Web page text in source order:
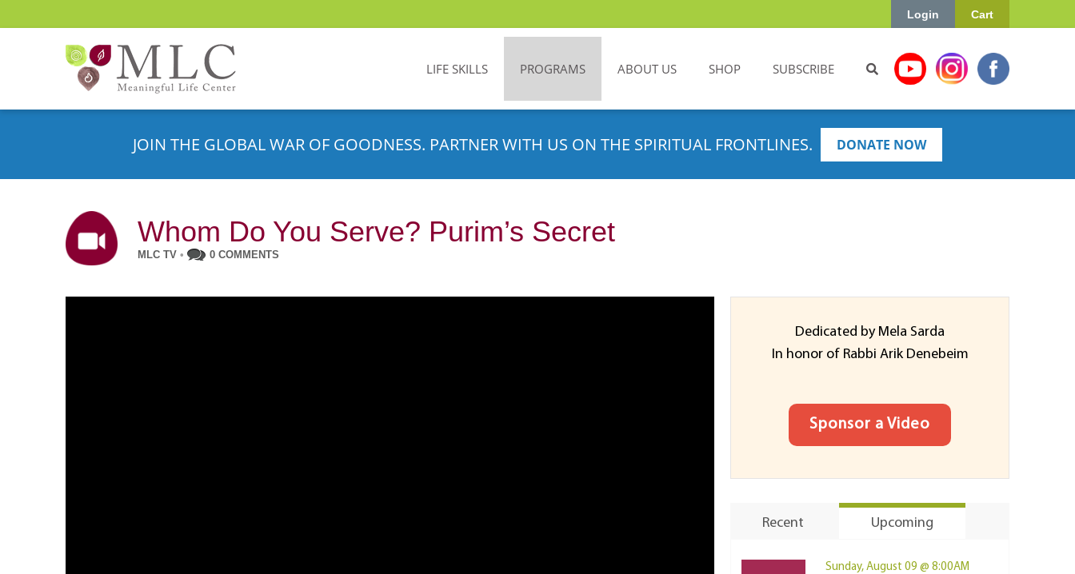
Cart
Login
LIFE SKILLS PROGRAMS ABOUT US SHOP SUBSCRIBE
JOIN THE GLOBAL WAR OF GOODNESS. PARTNER WITH US ON THE SPIRITUAL FRONTLINES. DONATE NOW
Whom Do You Serve? Purim’s Secret
MLC TV • 0 COMMENTS
Dedicated by Mela Sarda
In honor of Rabbi Arik Denebeim
Sponsor a Video
Recent Upcoming
Sunday, August 09 @ 8:00AM